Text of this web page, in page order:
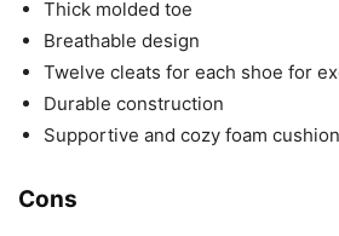
Thick molded toe
Breathable design
Twelve cleats for each shoe for
Durable construction
Supportive and cozy foam
Cons